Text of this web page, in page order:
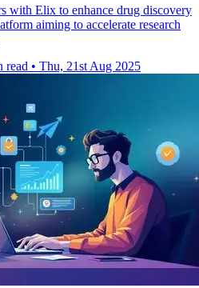
with Elix to enhance drug discovery
aiming to accelerate research
read • Thu, 21st Aug 2025